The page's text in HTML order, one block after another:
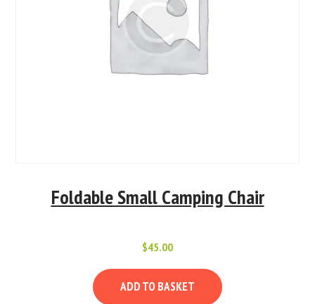
Foldable Small Camping Chair
$45.00
ADD TO BASKET